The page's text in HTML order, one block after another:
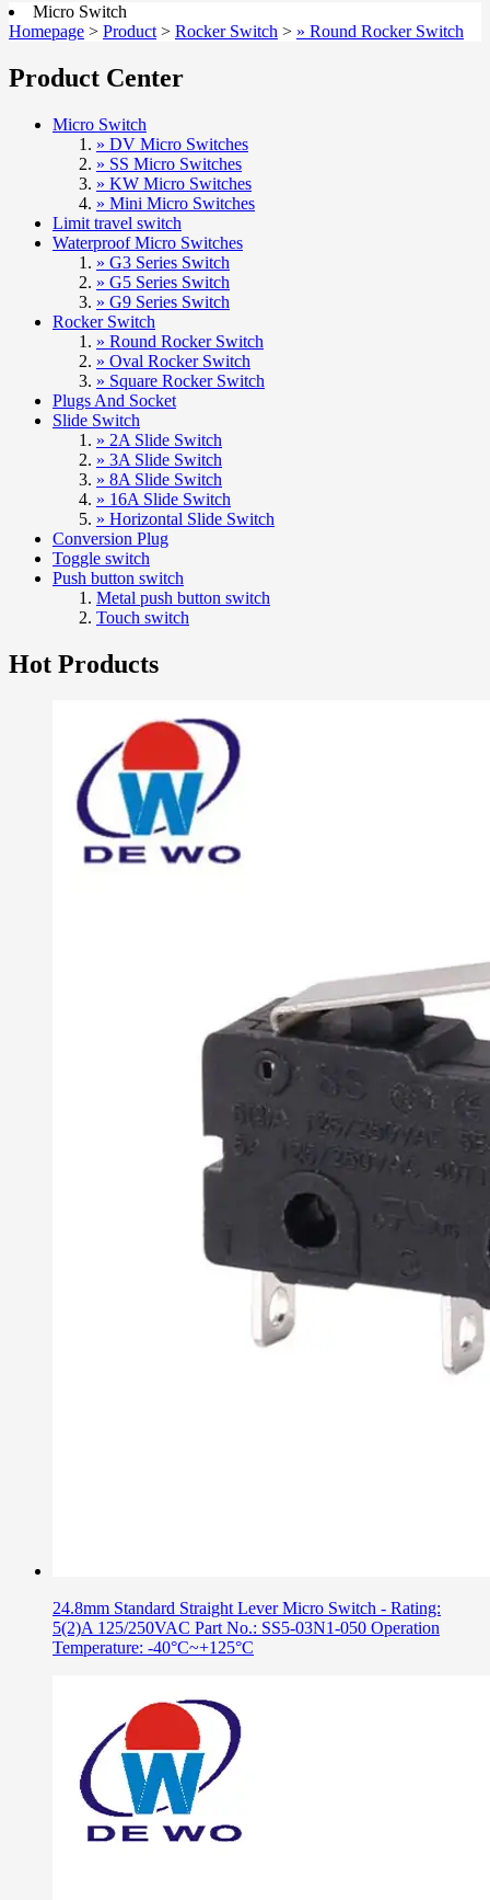
Micro Switch
Homepage > Product > Rocker Switch > » Round Rocker Switch
Product Center
Micro Switch
» DV Micro Switches
» SS Micro Switches
» KW Micro Switches
» Mini Micro Switches
Limit travel switch
Waterproof Micro Switches
» G3 Series Switch
» G5 Series Switch
» G9 Series Switch
Rocker Switch
» Round Rocker Switch
» Oval Rocker Switch
» Square Rocker Switch
Plugs And Socket
Slide Switch
» 2A Slide Switch
» 3A Slide Switch
» 8A Slide Switch
» 16A Slide Switch
» Horizontal Slide Switch
Conversion Plug
Toggle switch
Push button switch
Metal push button switch
Touch switch
Hot Products
24.8mm Standard Straight Lever Micro Switch - Rating:
5(2)A 125/250VAC Part No.: SS5-03N1-050 Operation
Temperature: -40°C~+125°C